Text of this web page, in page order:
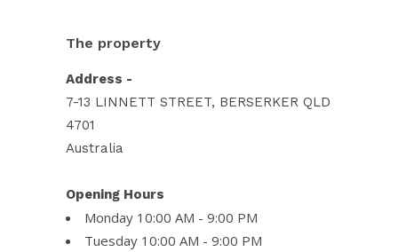
The property
Address -
7-13 LINNETT STREET, BERSERKER QLD
4701
Australia
Opening Hours
Monday 10:00 AM - 9:00 PM
Tuesday 10:00 AM - 9:00 PM